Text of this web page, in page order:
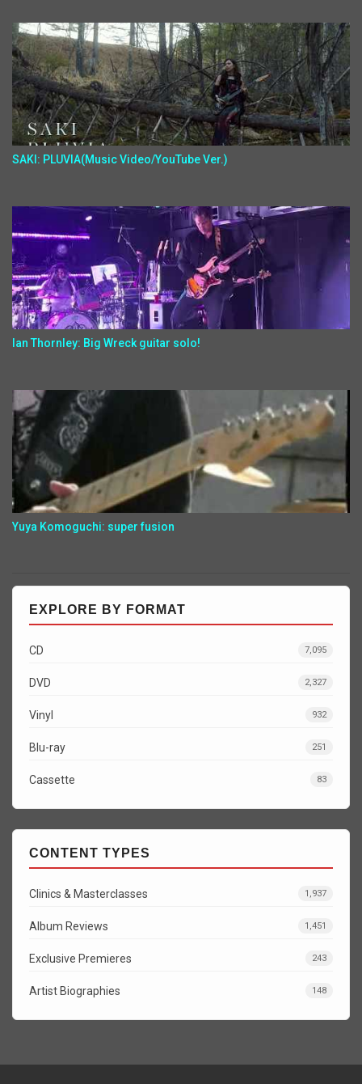
SAKI: PLUVIA(Music Video/YouTube Ver.)
Ian Thornley: Big Wreck guitar solo!
Yuya Komoguchi: super fusion
EXPLORE BY FORMAT
CD 7,095
DVD 2,327
Vinyl 932
Blu-ray 251
Cassette 83
CONTENT TYPES
Clinics & Masterclasses 1,937
Album Reviews 1,451
Exclusive Premieres 243
Artist Biographies 148